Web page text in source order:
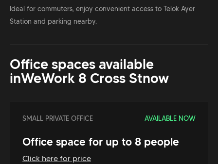
Ideal for commuters, enjoy convenient access to Telok Ayer
Station and parking nearby.
Office spaces available
inWeWork 8 Cross Stnow
SMALL PRIVATE OFFICE AVAILABLE NOW
Office space for up to 8 people
Click here for price